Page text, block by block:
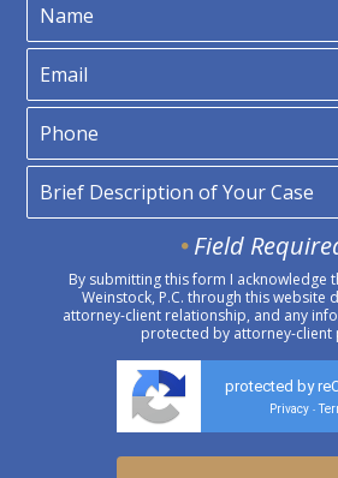
Field
By submitting this form I acknowledge
Weinstock, P.C. through this website
attorney-client relationship, and any
protected by attorney-client
protected by
Privacy -